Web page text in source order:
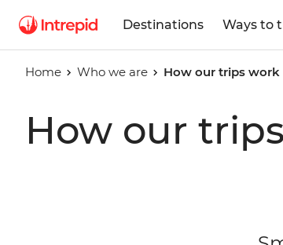
Destinations Ways to
Home Who we are How our trips work
How our